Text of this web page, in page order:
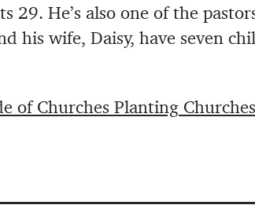
29. He’s also one of the
his wife, Daisy, have seven
of Churches Planting